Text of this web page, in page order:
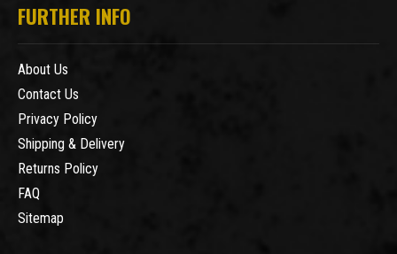
FURTHER INFO
About Us
Contact Us
Privacy Policy
Shipping & Delivery
Returns Policy
FAQ
Sitemap